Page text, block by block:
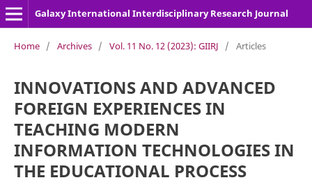
Galaxy International Interdisciplinary Research Journal
Home / Archives / Vol. 11 No. 12 (2023): GIIRJ / Articles
INNOVATIONS AND ADVANCED
FOREIGN EXPERIENCES IN
TEACHING MODERN
INFORMATION TECHNOLOGIES IN
THE EDUCATIONAL PROCESS